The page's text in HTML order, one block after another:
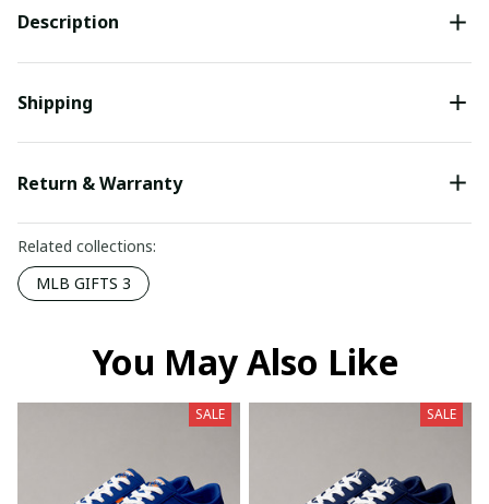
Description
Shipping
Return & Warranty
Related collections:
MLB GIFTS 3
You May Also Like
SALE SALE